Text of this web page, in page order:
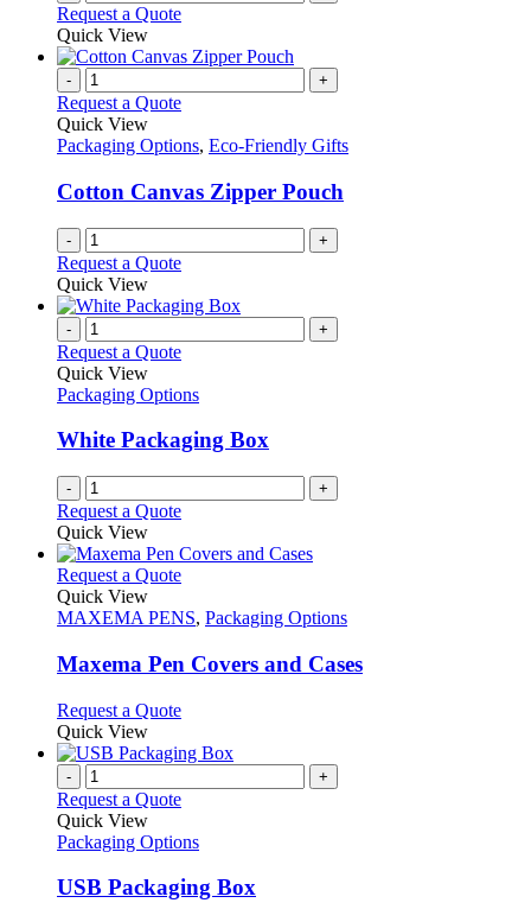
Request a Quote
Quick View
- +
Request a Quote
Quick View
Packaging Options, Eco-Friendly Gifts
Cotton Canvas Zipper Pouch
- +
Request a Quote
Quick View
- +
Request a Quote
Quick View
Packaging Options
White Packaging Box
- +
Request a Quote
Quick View
Request a QuoteThis
has
variants.
The
may
be
chosen
on
the
page
Quick View
MAXEMA PENS, Packaging Options
Maxema Pen Covers and Cases
Request a QuoteThis
has
variants.
options
be
chosen
Quick View
- +
Request a Quote
Quick View
Packaging Options
USB Packaging Box